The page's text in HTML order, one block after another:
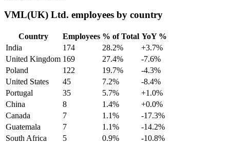
VML(UK) Ltd. employees by country
Country Employees % of Total YoY %
India
174 28.2%
+3.7%
United Kingdom 169 27.4%
-7.6%
Poland
122 19.7%
-4.3%
United States
45 7.2%
-8.4%
Portugal
35 5.7%
+1.0%
China
8 1.4%
+0.0%
Canada
7 1.1%
-17.3%
Guatemala
7 1.1%
-14.2%
South Africa
5 0.9%
-10.8%